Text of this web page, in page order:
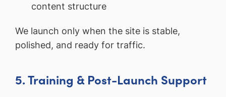
content structure
We launch only when the site is stable,
polished, and ready for traffic.
5. Training & Post-Launch Support